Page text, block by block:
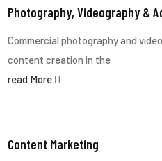
Photography, Videography &
Commercial photography and
content creation in the
read More
Content Marketing